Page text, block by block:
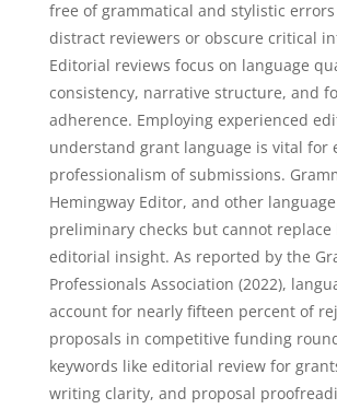
free of grammatical and stylistic
distract reviewers or obscure critical
Editorial reviews focus on language
consistency, narrative structure, and
adherence. Employing experienced
understand grant language is vital for
professionalism of submissions.
Hemingway Editor, and other
preliminary checks but cannot replace
editorial insight. As reported by the
Professionals Association (2022),
account for nearly fifteen percent of
proposals in competitive funding
keywords like editorial review for
writing clarity, and proposal